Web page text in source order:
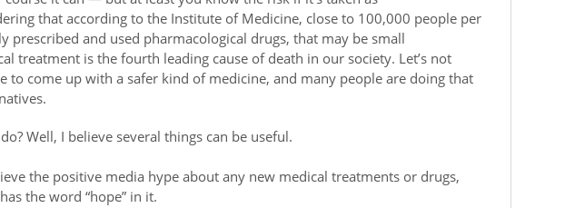
that according to the Institute of Medicine, close to 100,000 people per
prescribed and used pharmacological drugs, that may be small
treatment is the fourth leading cause of death in our society. Let’s not
to come up with a safer kind of medicine, and many people are doing that
Well, I believe several things can be useful.
the positive media hype about any new medical treatments or drugs,
the word “hope” in it.